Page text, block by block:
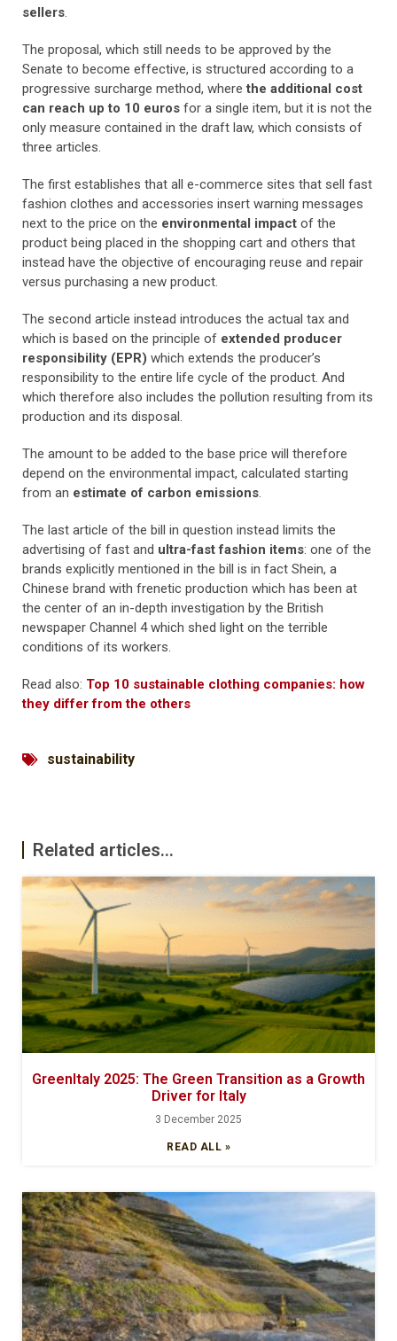
sellers.
The proposal, which still needs to be approved by the
Senate to become effective, is structured according to a
progressive surcharge method, wherethe additional cost
can reach up to 10 euros for a single item, but it is not the
only measure contained in the draft law, which consists of
three articles.
The first establishes that all e-commerce sites that sell fast
fashion clothes and accessories insert warning messages
next to the price on the environmental impact of the
product being placed in the shopping cart and others that
instead have the objective of encouraging reuse and repair
versus purchasing a new product.
The second article instead introduces the actual tax and
which is based on the principle of extended producer
responsibility (EPR) which extends the producer’s
responsibility to the entire life cycle of the product. And
which therefore also includes the pollution resulting from its
production and its disposal.
The amount to be added to the base price will therefore
depend on the environmental impact, calculated starting
from an estimate of carbon emissions.
The last article of the bill in question instead limits the
advertising of fast and ultra-fast fashion items: one of the
brands explicitly mentioned in the bill is in fact Shein, a
Chinese brand with frenetic production which has been at
the center of an in-depth investigation by the British
newspaper Channel 4 which shed light on the terrible
conditions of its workers.
Read also: Top 10 sustainable clothing companies: how
they differ from the others
sustainability
Related articles...
GreenItaly 2025: The Green Transition as a Growth
Driver for Italy
3 December 2025
READ ALL »